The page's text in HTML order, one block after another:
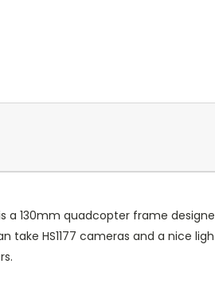
130mm quadcopter frame
HS1177 cameras and a nice